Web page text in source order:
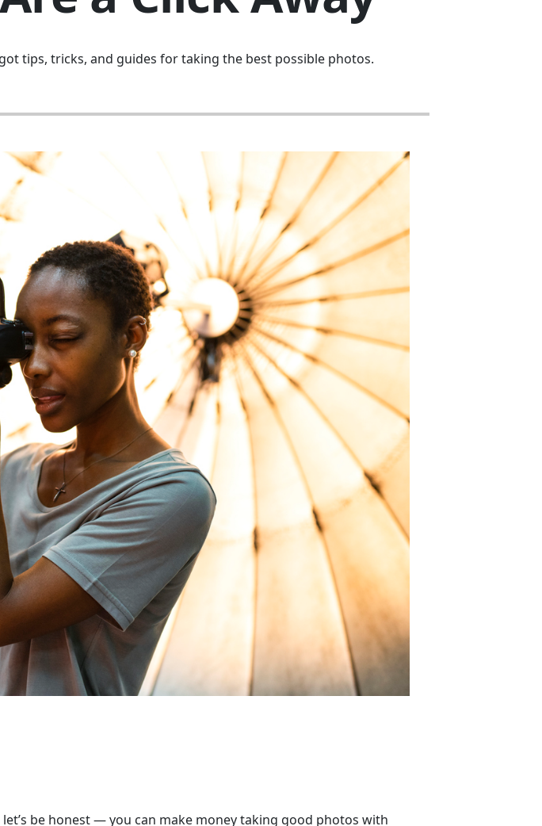
tips, tricks, and guides for taking the best possible photos.
be honest — you can make money taking good photos with